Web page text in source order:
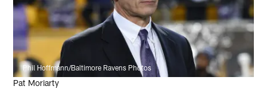
Phil Hoffmann/Baltimore Ravens Photos
Pat Moriarty